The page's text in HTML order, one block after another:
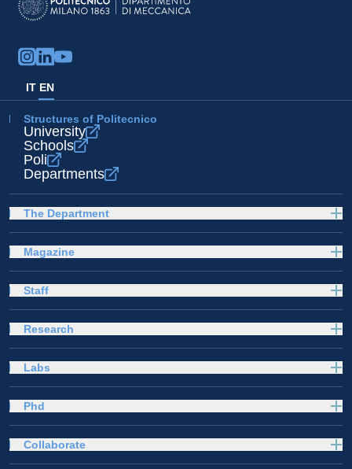
IT EN
Structures of Politecnico
University
Schools
Poli
Departments
The Department
Magazine
Staff
Research
Labs
Phd
Collaborate